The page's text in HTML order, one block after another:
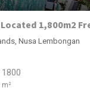
Nusa Lembongan
1800
m²